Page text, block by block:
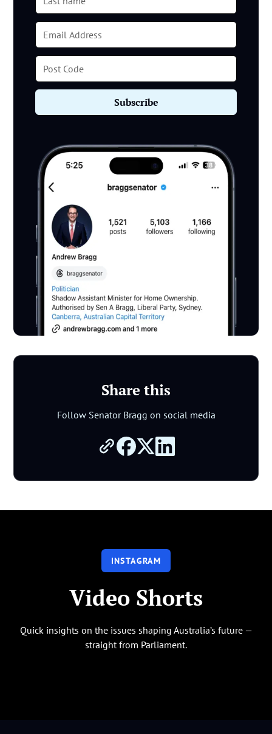
Share this
Follow Senator Bragg on social media
INSTAGRAM
Video Shorts
Quick insights on the issues shaping Australia’s future —
straight from Parliament.